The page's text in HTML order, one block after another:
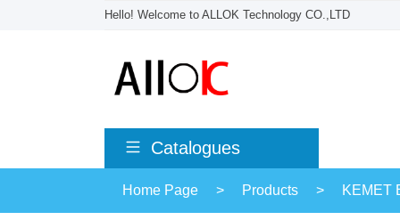
Hello! Welcome to ALLOK Technology CO.,LTD
Catalogues
Home Page > Products > KEMET